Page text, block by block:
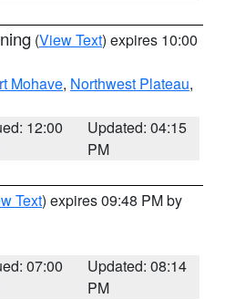
(View Text) expires 10:00
Mohave, Northwest Plateau,
12:00
Updated: 04:15
PM
Text) expires 09:48 PM by
07:00
Updated: 08:14
PM